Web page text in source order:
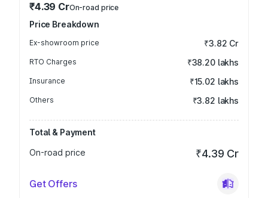
₹4.39 CrOn-road price
Price Breakdown
Ex-showroom price ₹3.82 Cr
RTO Charges ₹38.20 lakhs
Insurance ₹15.02 lakhs
Others ₹3.82 lakhs
Total & Payment
On-road price
₹4.39 Cr
Get Offers